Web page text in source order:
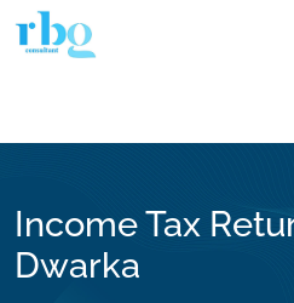
Income Tax
Dwarka